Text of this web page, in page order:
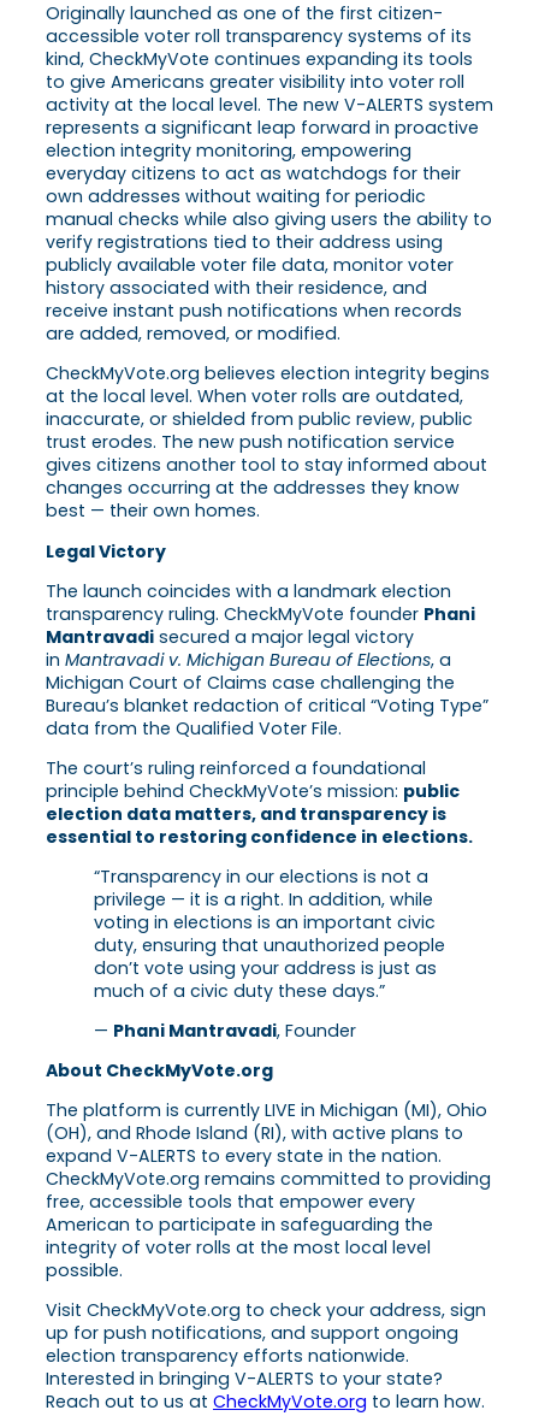
Originally launched as one of the first citizen-
accessible voter roll transparency systems of its
kind, CheckMyVote continues expanding its tools
to give Americans greater visibility into voter roll
activity at the local level. The new V-ALERTS system
represents a significant leap forward in proactive
election integrity monitoring, empowering
everyday citizens to act as watchdogs for their
own addresses without waiting for periodic
manual checks while also giving users the ability to
verify registrations tied to their address using
publicly available voter file data, monitor voter
history associated with their residence, and
receive instant push notifications when records
are added, removed, or modified.
CheckMyVote.org believes election integrity begins
at the local level. When voter rolls are outdated,
inaccurate, or shielded from public review, public
trust erodes. The new push notification service
gives citizens another tool to stay informed about
changes occurring at the addresses they know
best — their own homes.
Legal Victory
The launch coincides with a landmark election
transparency ruling. CheckMyVote founder Phani
Mantravadi secured a major legal victory
in Mantravadi v. Michigan Bureau of Elections, a
Michigan Court of Claims case challenging the
Bureau’s blanket redaction of critical “Voting Type”
data from the Qualified Voter File.
The court’s ruling reinforced a foundational
principle behind CheckMyVote’s mission: public
election data matters, and transparency is
essential to restoring confidence in elections.
“Transparency in our elections is not a
privilege — it is a right. In addition, while
voting in elections is an important civic
duty, ensuring that unauthorized people
don’t vote using your address is just as
much of a civic duty these days.”
— Phani Mantravadi, Founder
About CheckMyVote.org
The platform is currently LIVE in Michigan (MI), Ohio
(OH), and Rhode Island (RI), with active plans to
expand V-ALERTS to every state in the nation.
CheckMyVote.org remains committed to providing
free, accessible tools that empower every
American to participate in safeguarding the
integrity of voter rolls at the most local level
possible.
Visit CheckMyVote.org to check your address, sign
up for push notifications, and support ongoing
election transparency efforts nationwide.
Interested in bringing V-ALERTS to your state?
Reach out to us at CheckMyVote.org to learn how.